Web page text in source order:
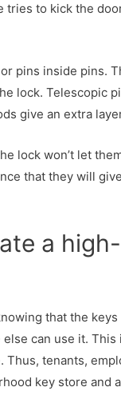
to kick the
pins inside pins.
lock. Telescopic
give an extra
lock won’t let
that they will
a
that the
can use it.
Thus, tenants,
key store and